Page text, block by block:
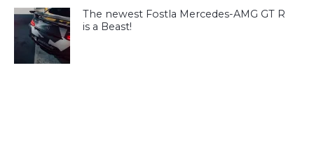
The newest Fostla Mercedes-AMG GT R
is a Beast!